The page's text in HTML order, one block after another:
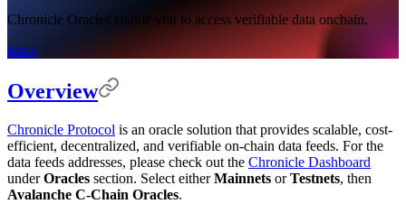
Chronicle Oracles enable you to access verifiable data onchain.
Back
Overview
Chronicle Protocol is an oracle solution that provides scalable, cost-
efficient, decentralized, and verifiable on-chain data feeds. For the
data feeds addresses, please check out the Chronicle Dashboard
underOracles section. Select eitherMainnets orTestnets, then
Avalanche C-Chain Oracles.